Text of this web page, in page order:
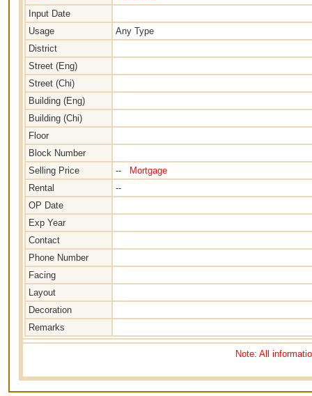
Input Date
Usage
Any Type
District
Street (Eng)
Street (Chi)
Building (Eng)
Building (Chi)
Floor
Block Number
Selling Price
--
Mortgage
Rental
--
OP Date
Exp Year
Contact
Phone Number
Facing
Layout
Decoration
Remarks
Note: All